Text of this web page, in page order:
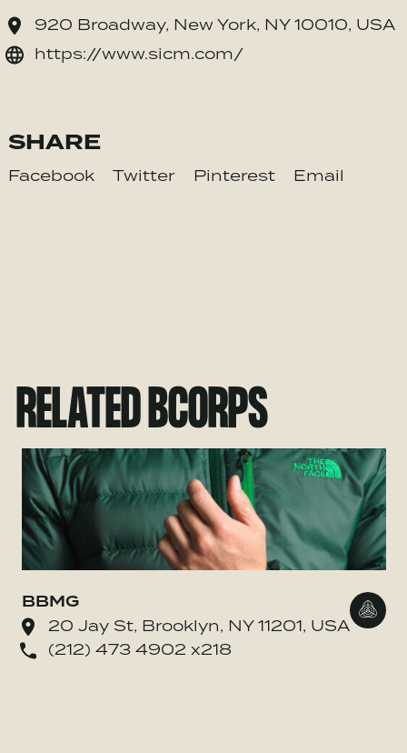
920 Broadway, New York, NY 10010, USA
https://www.sicm.com/
SHARE
Facebook Twitter Pinterest Email
RELATED BCORPS
BBMG
20 Jay St, Brooklyn, NY 11201, USA
(212) 473 4902 x218
Go to